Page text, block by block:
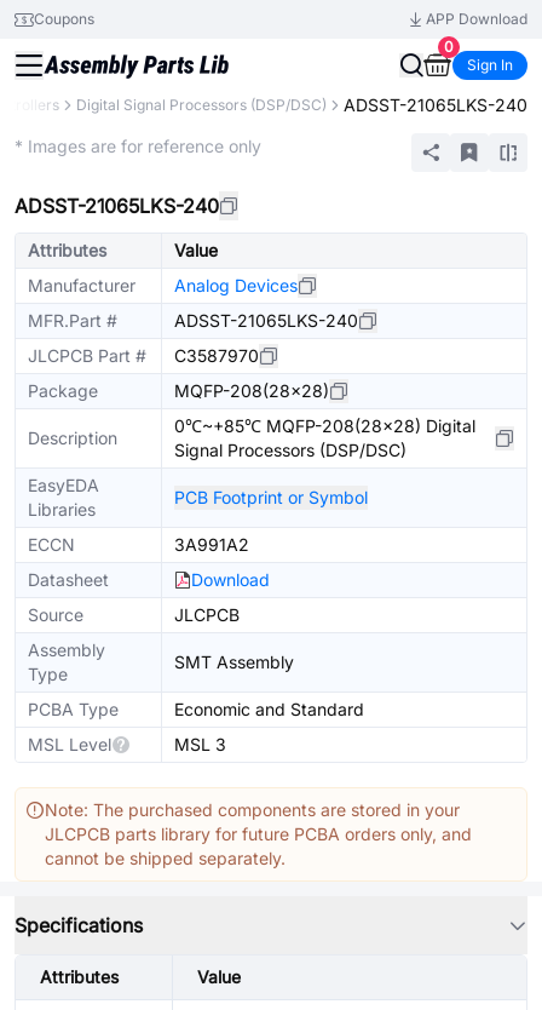
Coupons
APP Download
0
Sign In
Digital Signal Processors (DSP/DSC) ADSST-21065LKS-240
* Images are for reference only
ADSST-21065LKS-240
Attributes
Value
Manufacturer
Analog Devices
MFR.Part #
ADSST-21065LKS-240
JLCPCB Part #
C3587970
Package
MQFP-208(28x28)
Description
0℃~+85℃ MQFP-208(28x28) Digital
Signal Processors (DSP/DSC)
EasyEDA
Libraries
PCB Footprint or Symbol
ECCN
3A991A2
Datasheet
Download
Source
JLCPCB
Assembly
Type
SMT Assembly
PCBA Type
Economic and Standard
MSL Level
MSL 3
Note: The purchased components are stored in your
JLCPCB parts library for future PCBA orders only, and
cannot be shipped separately.
Specifications
Attributes Value